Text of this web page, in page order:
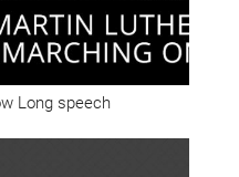
Long speech